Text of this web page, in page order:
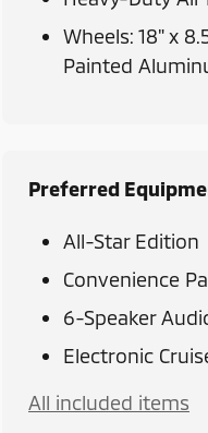
Wheels: 18" x
Painted
Preferred
All-Star Edition
Convenience
6-Speaker
Electronic
All included items